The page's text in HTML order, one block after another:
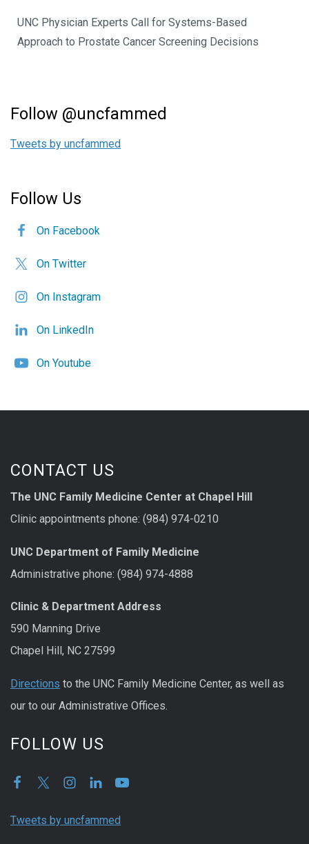
UNC Physician Experts Call for Systems-Based
Approach to Prostate Cancer Screening Decisions
Follow @uncfammed
Tweets by uncfammed
Follow Us
On Facebook
On Twitter
On Instagram
On LinkedIn
On Youtube
CONTACT US
The UNC Family Medicine Center at Chapel Hill
Clinic appointments phone: (984) 974-0210
UNC Department of Family Medicine
Administrative phone: (984) 974-4888
Clinic & Department Address
590 Manning Drive
Chapel Hill, NC 27599
Directions to the UNC Family Medicine Center, as well as
our to our Administrative Offices.
FOLLOW US
Tweets by uncfammed